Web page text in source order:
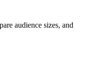
audience sizes, and